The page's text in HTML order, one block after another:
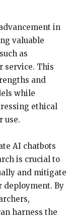
in
valuable
as
service. This
and
while
ethical
use.
AI chatbots
is crucial to
and mitigate
deployment. By
harness the